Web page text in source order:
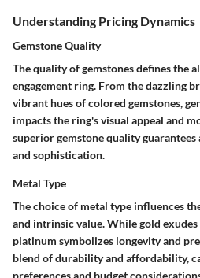
Understanding Pricing Dynamics
Gemstone Quality
The quality of gemstones defines the
engagement ring. From the dazzling
vibrant hues of colored gemstones,
impacts the ring's visual appeal and
superior gemstone quality
and sophistication.
Metal Type
The choice of metal type influences
and intrinsic value. While gold
platinum symbolizes longevity and
blend of durability and affordability,
preferences and budget